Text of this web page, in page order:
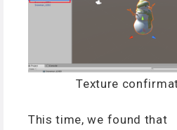
Texture
This time, we found that